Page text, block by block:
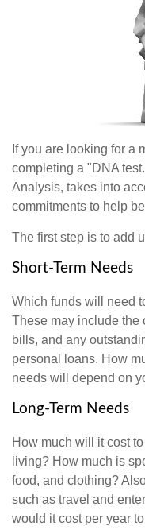
If you are looking for a
completing a "DNA
Analysis, takes into
commitments to help
The first step is to add
Short-Term Needs
Which funds will need
These may include the
bills, and any
personal loans. How
needs will depend on
Long-Term Needs
How much will it cost
living? How much is
food, and clothing?
such as travel and
would it cost per year